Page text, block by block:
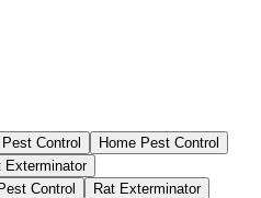
Pest Control
Home Pest Control
Exterminator
Control
Rat Exterminator